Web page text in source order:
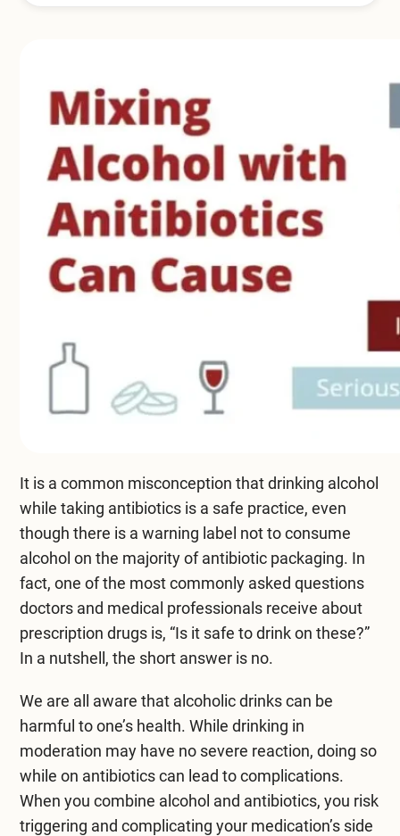
Mental Health Overview
Veterans
Adolescent
Compare All Treatment Options
Terre Haute
It is a common misconception that drinking alcohol
while taking antibiotics is a safe practice, even
though there is a warning label not to consume
alcohol on the majority of antibiotic packaging. In
fact, one of the most commonly asked questions
doctors and medical professionals receive about
prescription drugs is, “Is it safe to drink on these?”
In a nutshell, the short answer is no.
We are all aware that alcoholic drinks can be
harmful to one’s health. While drinking in
moderation may have no severe reaction, doing so
while on antibiotics can lead to complications.
When you combine alcohol and antibiotics, you risk
triggering and complicating your medication’s side